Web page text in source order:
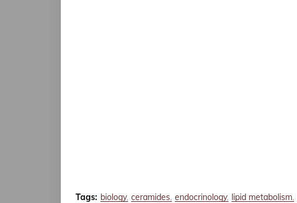
Tags: biology ceramides endocrinology lipid metabolism